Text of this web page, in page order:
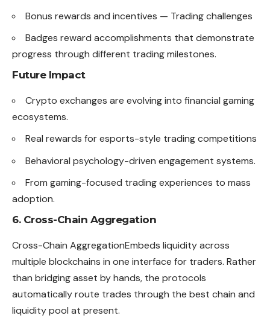
Bonus rewards and incentives — Trading challenges
Badges reward accomplishments that demonstrate
progress through different trading milestones.
Future Impact
Crypto exchanges are evolving into financial gaming
ecosystems.
Real rewards for esports-style trading competitions
Behavioral psychology-driven engagement systems.
From gaming-focused trading experiences to mass
adoption.
6. Cross-Chain Aggregation
Cross-Chain AggregationEmbeds liquidity across
multiple blockchains in one interface for traders. Rather
than bridging asset by hands, the protocols
automatically route trades through the best chain and
liquidity pool at present.